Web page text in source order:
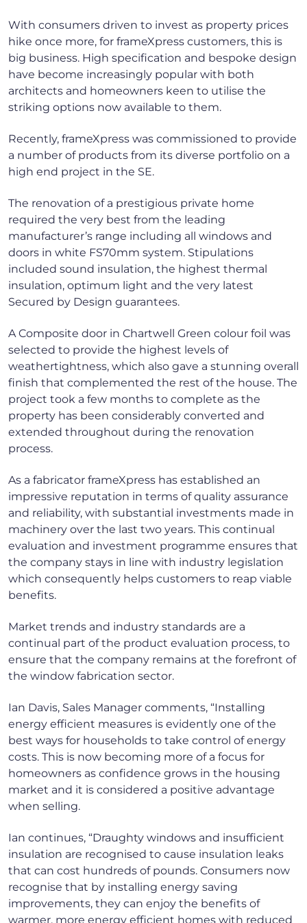
With consumers driven to invest as property prices
hike once more, for frameXpress customers, this is
big business. High specification and bespoke design
have become increasingly popular with both
architects and homeowners keen to utilise the
striking options now available to them.
Recently, frameXpress was commissioned to provide
a number of products from its diverse portfolio on a
high end project in the SE.
The renovation of a prestigious private home
required the very best from the leading
manufacturer’s range including all windows and
doors in white FS70mm system. Stipulations
included sound insulation, the highest thermal
insulation, optimum light and the very latest
Secured by Design guarantees.
A Composite door in Chartwell Green colour foil was
selected to provide the highest levels of
weathertightness, which also gave a stunning overall
finish that complemented the rest of the house. The
project took a few months to complete as the
property has been considerably converted and
extended throughout during the renovation
process.
As a fabricator frameXpress has established an
impressive reputation in terms of quality assurance
and reliability, with substantial investments made in
machinery over the last two years. This continual
evaluation and investment programme ensures that
the company stays in line with industry legislation
which consequently helps customers to reap viable
benefits.
Market trends and industry standards are a
continual part of the product evaluation process, to
ensure that the company remains at the forefront of
the window fabrication sector.
Ian Davis, Sales Manager comments, “Installing
energy efficient measures is evidently one of the
best ways for households to take control of energy
costs. This is now becoming more of a focus for
homeowners as confidence grows in the housing
market and it is considered a positive advantage
when selling.
Ian continues, “Draughty windows and insufficient
insulation are recognised to cause insulation leaks
that can cost hundreds of pounds. Consumers now
recognise that by installing energy saving
improvements, they can enjoy the benefits of
warmer, more energy efficient homes with reduced